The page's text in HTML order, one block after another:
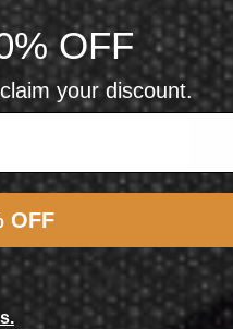
OFF
your discount.
OFF